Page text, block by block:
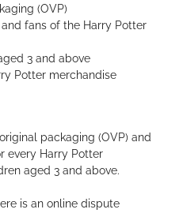
(OVP)
fans of the Harry Potter
3 and above
Potter merchandise
packaging (OVP) and
every Harry Potter
aged 3 and above.
is an online dispute